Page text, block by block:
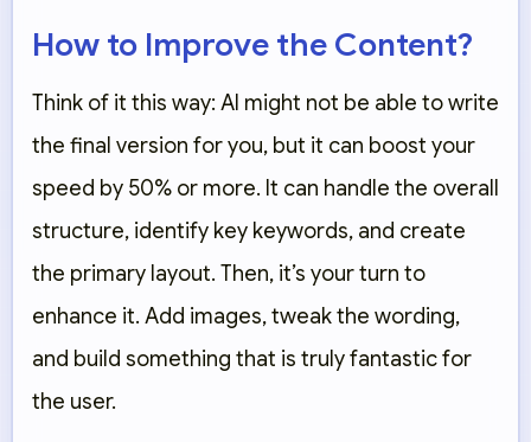
How to Improve the Content?
Think of it this way: AI might not be able to write
the final version for you, but it can boost your
speed by 50% or more. It can handle the overall
structure, identify key keywords, and create
the primary layout. Then, it’s your turn to
enhance it. Add images, tweak the wording,
and build something that is truly fantastic for
the user.